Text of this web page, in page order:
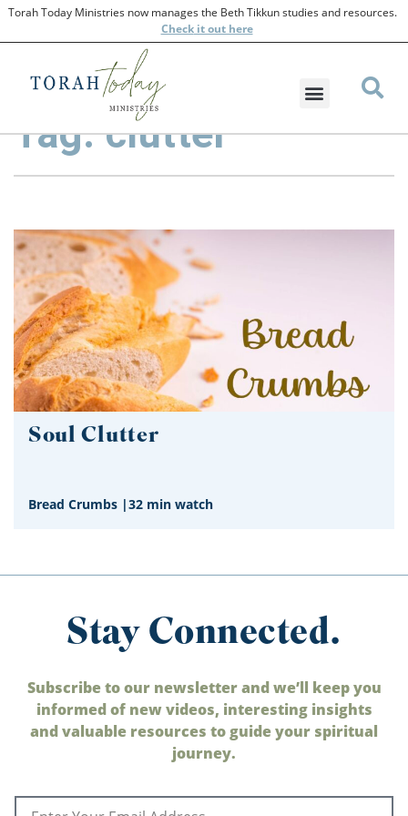
Torah Today Ministries now manages the Beth Tikkun studies and resources.
Checkit out here
Tag: clutter
Soul Clutter
Bread Crumbs |32 min watch
Stay Connected.
Subscribe to our newsletter and we’ll keep you
informed of new videos, interesting insights
and valuable resources to guide your spiritual
journey.